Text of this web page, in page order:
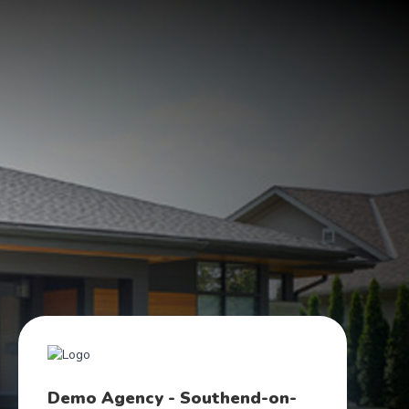
Demo Agency - Southend-on-